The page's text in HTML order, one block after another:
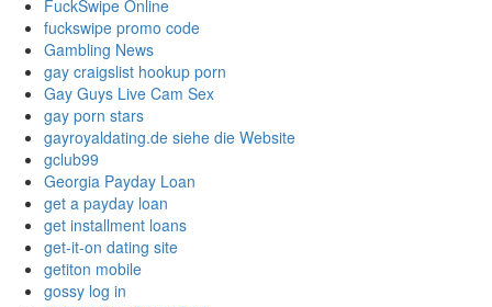
FuckSwipe Online
fuckswipe promo code
Gambling News
gay craigslist hookup porn
Gay Guys Live Cam Sex
gay porn stars
gayroyaldating.de siehe die Website
gclub99
Georgia Payday Loan
get a payday loan
get installment loans
get-it-on dating site
getiton mobile
gossy log in